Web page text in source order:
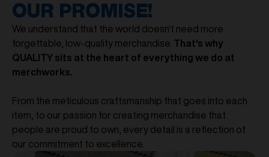
OUR PROMISE!
We understand that the world doesn't need more
forgettable, low-quality merchandise. That's why
QUALITY sits at the heart of everything we do at
merchworks.
From the meticulous craftsmanship that goes into each
item, to our passion for creating merchandise that
people are proud to own, every detail is a reflection of
our commitment to excellence.